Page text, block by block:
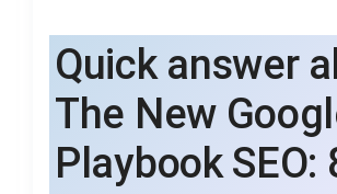
Quick answer
The New
Playbook SEO: